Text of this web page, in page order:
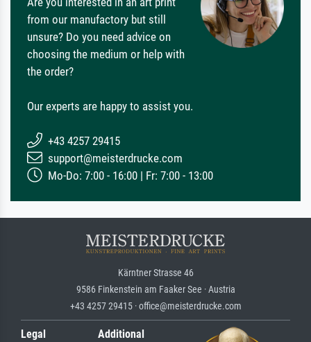
from our manufactory but still
unsure? Do you need advice on
choosing the medium or help with
the order?
Our experts are happy to assist you.
+43 4257 29415
support@meisterdrucke.com
Mo-Do: 7:00 - 16:00 | Fr: 7:00 - 13:00
Kärntner Strasse 46
9586 Finkenstein am Faaker See · Austria
+43 4257 29415 · office@meisterdrucke.com
Legal
Additional